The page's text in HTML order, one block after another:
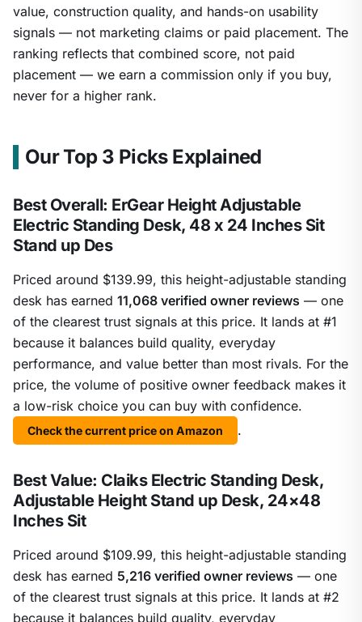
value, construction quality, and hands-on usability
signals — not marketing claims or paid placement. The
ranking reflects that combined score, not paid
placement — we earn a commission only if you buy,
never for a higher rank.
Our Top 3 Picks Explained
Best Overall: ErGear Height Adjustable
Electric Standing Desk, 48 x 24 Inches Sit
Stand up Des
Priced around $139.99, this height-adjustable standing
desk has earned 11,068 verified owner reviews — one
of the clearest trust signals at this price. It lands at #1
because it balances build quality, everyday
performance, and value better than most rivals. For the
price, the volume of positive owner feedback makes it
a low-risk choice you can buy with confidence.
Check the current price on Amazon .
Best Value: Claiks Electric Standing Desk,
Adjustable Height Stand up Desk, 24×48
Inches Sit
Priced around $109.99, this height-adjustable standing
desk has earned 5,216 verified owner reviews — one
of the clearest trust signals at this price. It lands at #2
because it balances build quality, everyday